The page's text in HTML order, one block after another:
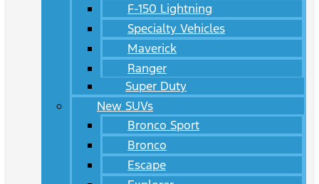
F-150 Lightning
Specialty Vehicles
Maverick
Ranger
Super Duty
New SUVs
Bronco Sport
Bronco
Escape